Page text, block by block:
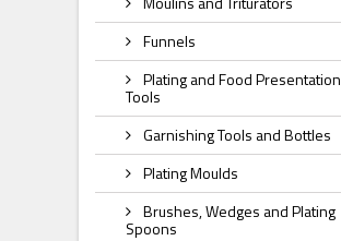
Funnels
Plating and Food Presentation
Tools
Garnishing Tools and Bottles
Plating Moulds
Brushes, Wedges and Plating
Spoons